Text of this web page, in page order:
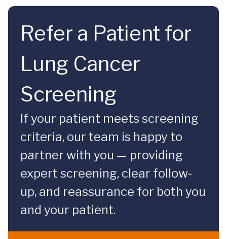
Refer a Patient for
Lung Cancer
Screening
If your patient meets screening
criteria, our team is happy to
partner with you — providing
expert screening, clear follow-
up, and reassurance for both you
and your patient.